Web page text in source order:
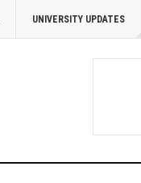
UNIVERSITY UPDATES